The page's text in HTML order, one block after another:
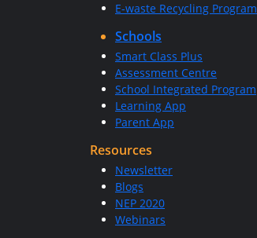
E-waste Recycling Program
Schools
Smart Class Plus
Assessment Centre
School Integrated Program
Learning App
Parent App
Resources
Newsletter
Blogs
NEP 2020
Webinars